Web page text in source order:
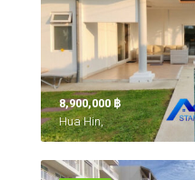
8,900,000 ‎฿
Hua Hin,